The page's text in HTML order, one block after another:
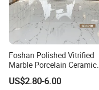
Foshan Polished Vitrified
Marble Porcelain Ceramic
Floor Bathroom Wall Tile
US$2.80-6.00